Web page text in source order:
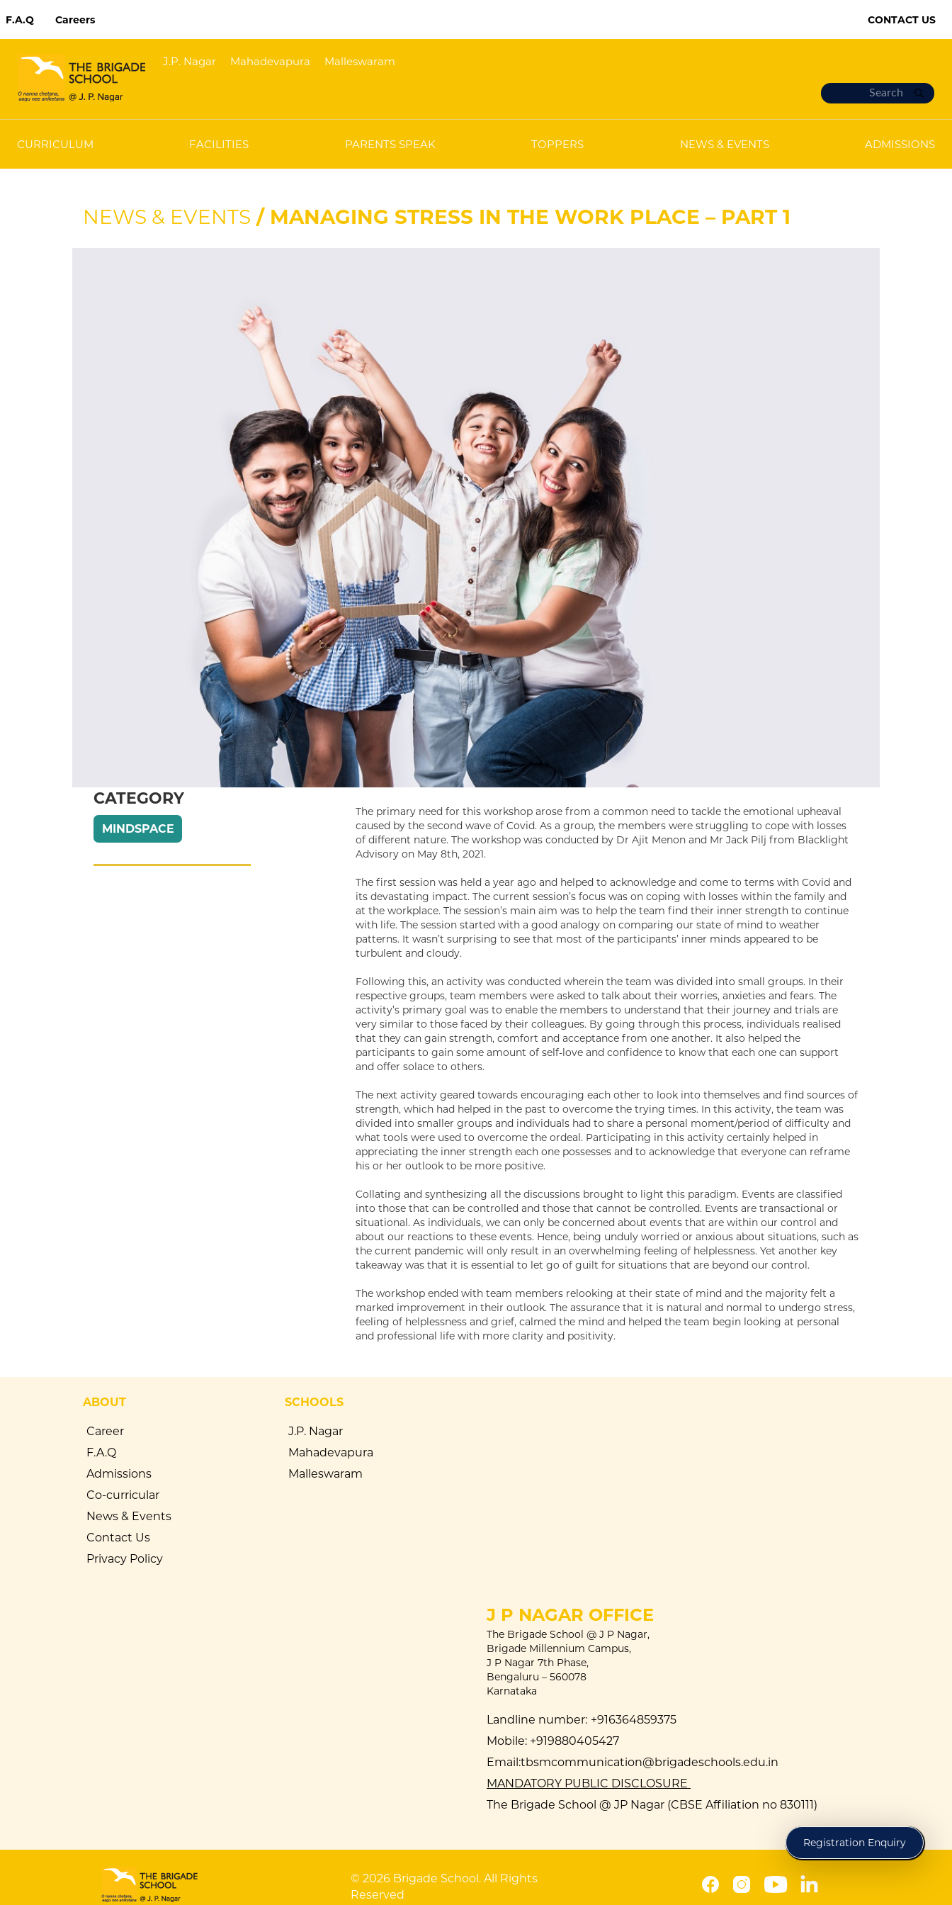
F.A.Q Careers CONTACT US
J.P. Nagar Mahadevapura Malleswaram
CURRICULUM FACILITIES PARENTS SPEAK TOPPERS NEWS & EVENTS ADMISSIONS
NEWS & EVENTS / MANAGING STRESS IN THE WORK PLACE – PART 1
CATEGORY
MINDSPACE
The primary need for this workshop arose from a common need to tackle the emotional upheaval
caused by the second wave of Covid. As a group, the members were struggling to cope with losses
of different nature. The workshop was conducted by Dr Ajit Menon and Mr Jack Pilj from Blacklight
Advisory on May 8th, 2021.
The first session was held a year ago and helped to acknowledge and come to terms with Covid and
its devastating impact. The current session’s focus was on coping with losses within the family and
at the workplace. The session’s main aim was to help the team find their inner strength to continue
with life. The session started with a good analogy on comparing our state of mind to weather
patterns. It wasn’t surprising to see that most of the participants’ inner minds appeared to be
turbulent and cloudy.
Following this, an activity was conducted wherein the team was divided into small groups. In their
respective groups, team members were asked to talk about their worries, anxieties and fears. The
activity’s primary goal was to enable the members to understand that their journey and trials are
very similar to those faced by their colleagues. By going through this process, individuals realised
that they can gain strength, comfort and acceptance from one another. It also helped the
participants to gain some amount of self-love and confidence to know that each one can support
and offer solace to others.
The next activity geared towards encouraging each other to look into themselves and find sources of
strength, which had helped in the past to overcome the trying times. In this activity, the team was
divided into smaller groups and individuals had to share a personal moment/period of difficulty and
what tools were used to overcome the ordeal. Participating in this activity certainly helped in
appreciating the inner strength each one possesses and to acknowledge that everyone can reframe
his or her outlook to be more positive.
Collating and synthesizing all the discussions brought to light this paradigm. Events are classified
into those that can be controlled and those that cannot be controlled. Events are transactional or
situational. As individuals, we can only be concerned about events that are within our control and
about our reactions to these events. Hence, being unduly worried or anxious about situations, such as
the current pandemic will only result in an overwhelming feeling of helplessness. Yet another key
takeaway was that it is essential to let go of guilt for situations that are beyond our control.
The workshop ended with team members relooking at their state of mind and the majority felt a
marked improvement in their outlook. The assurance that it is natural and normal to undergo stress,
feeling of helplessness and grief, calmed the mind and helped the team begin looking at personal
and professional life with more clarity and positivity.
ABOUT
Career
F.A.Q
Admissions
Co-curricular
News & Events
Contact Us
Privacy Policy
SCHOOLS
J.P. Nagar
Mahadevapura
Malleswaram
J P NAGAR OFFICE
The Brigade School @ J P Nagar,
Brigade Millennium Campus,
J P Nagar 7th Phase,
Bengaluru – 560078
Karnataka
Landline number: +916364859375
Mobile: +919880405427
Email:tbsmcommunication@brigadeschools.edu.in
MANDATORY PUBLIC DISCLOSURE
The Brigade School @ JP Nagar (CBSE Affiliation no 830111)
© 2026 Brigade School. All Rights
Reserved
Registration Enquiry